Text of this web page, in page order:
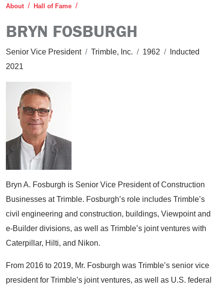
About Hall of Fame
BRYN FOSBURGH
Senior Vice President / Trimble, Inc. / 1962 /
Inducted
2021
Bryn A. Fosburgh is Senior Vice President of Construction
Businesses at Trimble. Fosburgh’s role includes Trimble’s
civil engineering and construction, buildings, Viewpoint and
e-Builder divisions, as well as Trimble’s joint ventures with
Caterpillar, Hilti, and Nikon.
From 2016 to 2019, Mr. Fosburgh was Trimble’s senior vice
president for Trimble’s joint ventures, as well as U.S. federal